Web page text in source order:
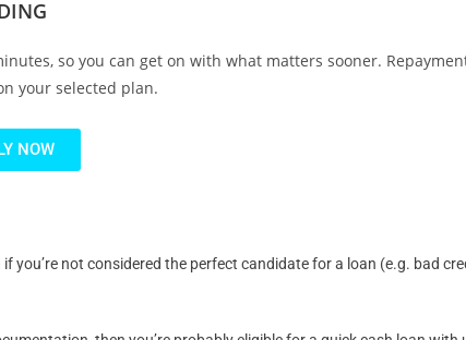
so you can get on with what matters sooner.
your selected plan.
NOW
not considered the perfect candidate for a loan (e.g. bad